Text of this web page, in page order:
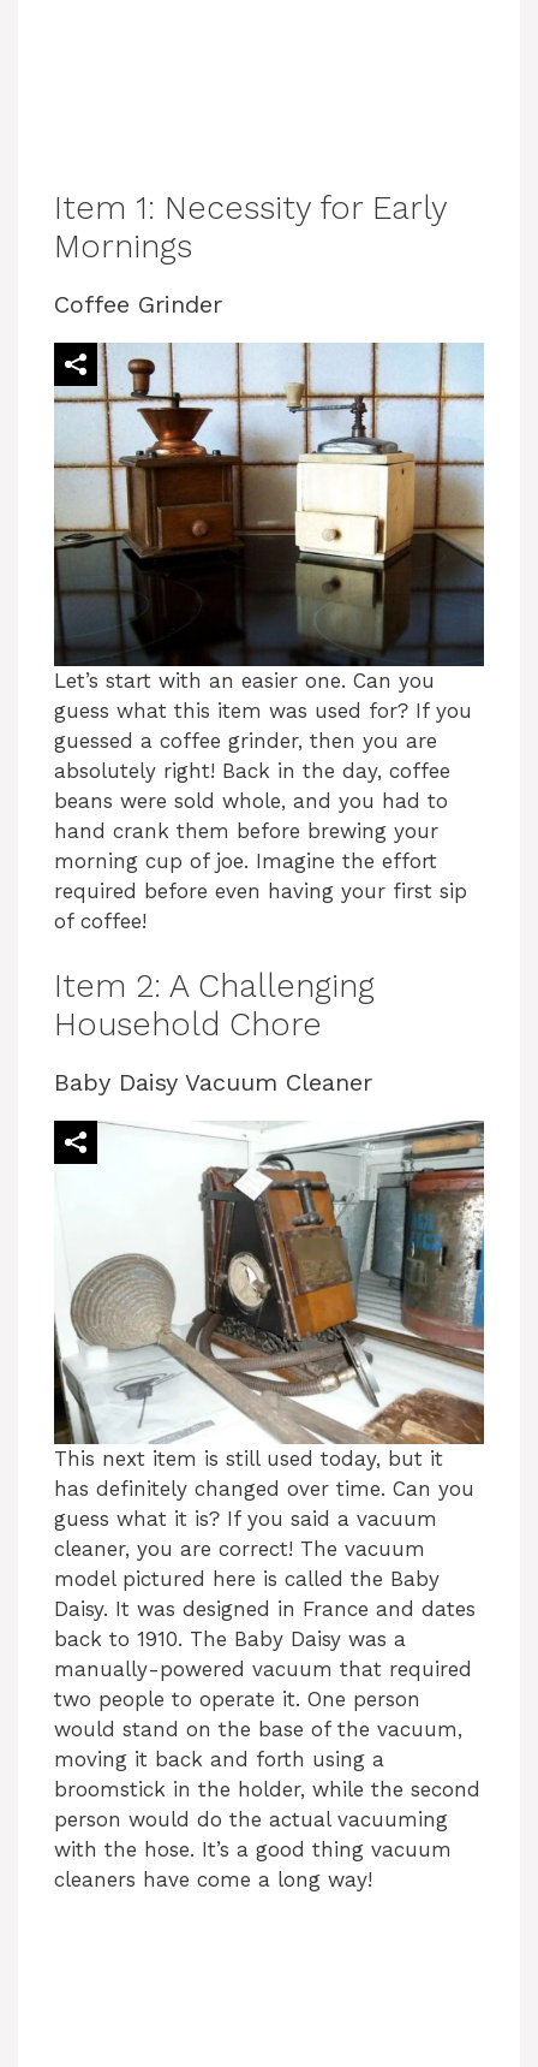
Item 1: Necessity for Early
Mornings
Coffee Grinder
Let’s start with an easier one. Can you
guess what this item was used for? If you
guessed a coffee grinder, then you are
absolutely right! Back in the day, coffee
beans were sold whole, and you had to
hand crank them before brewing your
morning cup of joe. Imagine the effort
required before even having your first sip
of coffee!
Item 2: A Challenging
Household Chore
Baby Daisy Vacuum Cleaner
This next item is still used today, but it
has definitely changed over time. Can you
guess what it is? If you said a vacuum
cleaner, you are correct! The vacuum
model pictured here is called the Baby
Daisy. It was designed in France and dates
back to 1910. The Baby Daisy was a
manually-powered vacuum that required
two people to operate it. One person
would stand on the base of the vacuum,
moving it back and forth using a
broomstick in the holder, while the second
person would do the actual vacuuming
with the hose. It’s a good thing vacuum
cleaners have come a long way!